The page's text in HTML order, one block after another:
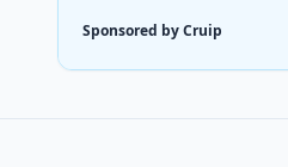
Sponsored by Cruip